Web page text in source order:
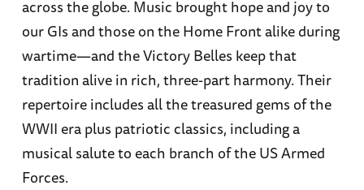
across the globe. Music brought hope and joy to
our GIs and those on the Home Front alike during
wartime—and the Victory Belles keep that
tradition alive in rich, three-part harmony. Their
repertoire includes all the treasured gems of the
WWII era plus patriotic classics, including a
musical salute to each branch of the US Armed
Forces.